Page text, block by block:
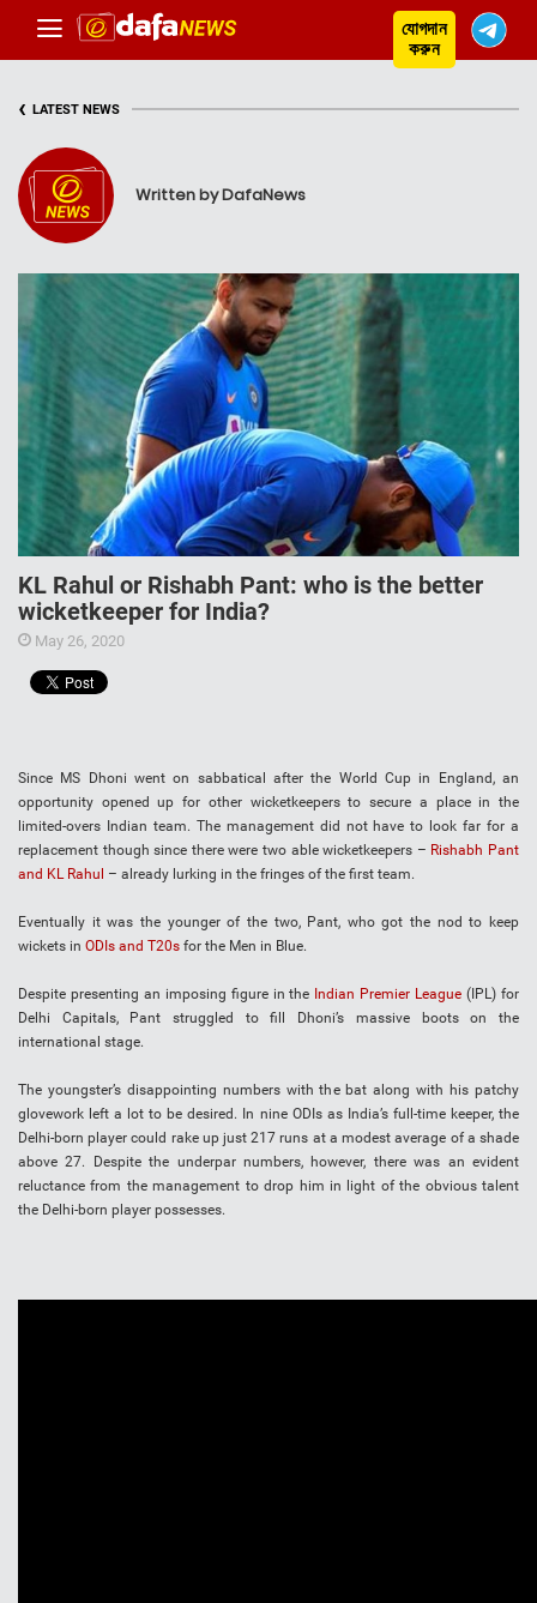
যোগদান
করুন
‹ LATEST NEWS
Written by DafaNews
KL Rahul or Rishabh Pant: who is the better
wicketkeeper for India?
May 26, 2020
Since MS Dhoni went on sabbatical after the World Cup in England, an
opportunity opened up for other wicketkeepers to secure a place in the
limited-overs Indian team. The management did not have to look far for a
replacement though since there were two able wicketkeepers – Rishabh Pant
and KL Rahul – already lurking in the fringes of the first team.
Eventually it was the younger of the two, Pant, who got the nod to keep
wickets in ODIs and T20s for the Men in Blue.
Despite presenting an imposing figure in the Indian Premier League (IPL) for
Delhi Capitals, Pant struggled to fill Dhoni’s massive boots on the
international stage.
The youngster’s disappointing numbers with the bat along with his patchy
glovework left a lot to be desired. In nine ODIs as India’s full-time keeper, the
Delhi-born player could rake up just 217 runs at a modest average of a shade
above 27. Despite the underpar numbers, however, there was an evident
reluctance from the management to drop him in light of the obvious talent
the Delhi-born player possesses.